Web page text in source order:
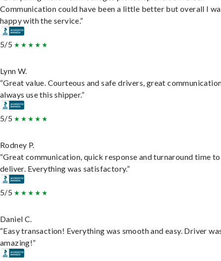
Communication could have been a little better but overall I
happy with the service.”
5/5
Lynn W.
“Great value. Courteous and safe drivers, great
always use this shipper.”
5/5
Rodney P.
“Great communication, quick response and turnaround time to
deliver. Everything was satisfactory.”
5/5
Daniel C.
“Easy transaction! Everything was smooth and easy. Driver
amazing!”